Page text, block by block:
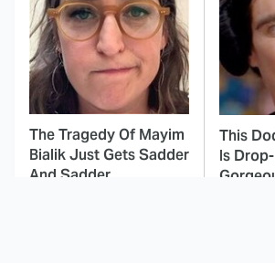
The Tragedy Of Mayim
Bialik Just Gets Sadder
And Sadder
This
Is